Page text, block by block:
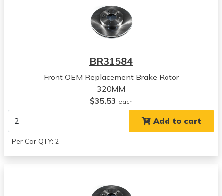
View all parts for this vehicle
View all parts for this vehicle
View all parts for this vehicle
2023
Hyundai
BR31584
Front OEM Replacement Brake Rotor
320MM
$35.53 each
Add to cart
Per Car QTY: 2